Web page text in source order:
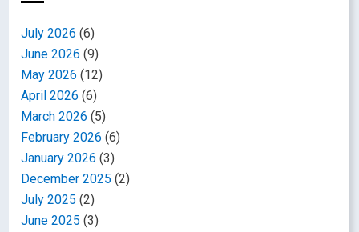
July 2026 (6)
June 2026 (9)
May 2026 (12)
April 2026 (6)
March 2026 (5)
February 2026 (6)
January 2026 (3)
December 2025 (2)
July 2025 (2)
June 2025 (3)